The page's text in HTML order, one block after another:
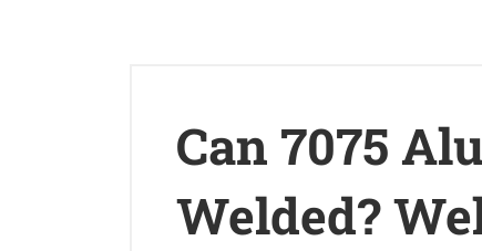
Can 7075
Welded?